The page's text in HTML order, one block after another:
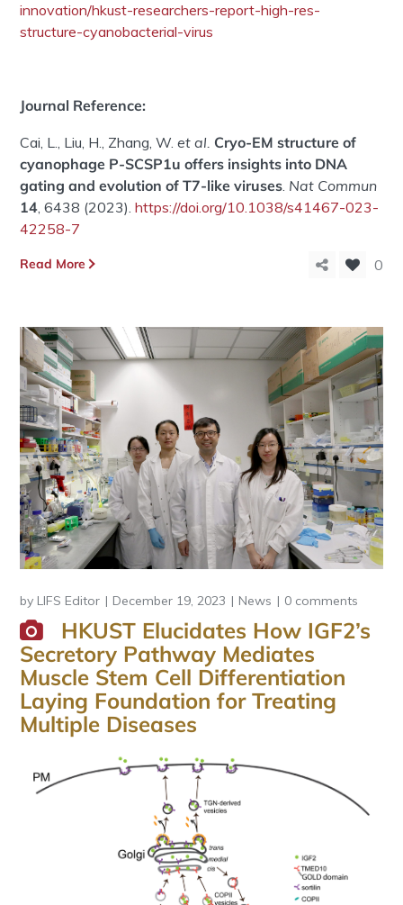
innovation/hkust-researchers-report-high-res-
structure-cyanobacterial-virus
Journal Reference:
Cai, L., Liu, H., Zhang, W.et al. Cryo-EM structure of
cyanophage P-SCSP1u offers insights into DNA
gating and evolution of T7-like viruses. Nat Commun
14, 6438 (2023).https://doi.org/10.1038/s41467-023-
42258-7
Read More 0
by LIFS Editor December 19, 2023 News 0 comments
HKUST Elucidates How IGF2’s
Secretory Pathway Mediates
Muscle Stem Cell Differentiation
Laying Foundation for Treating
Multiple Diseases